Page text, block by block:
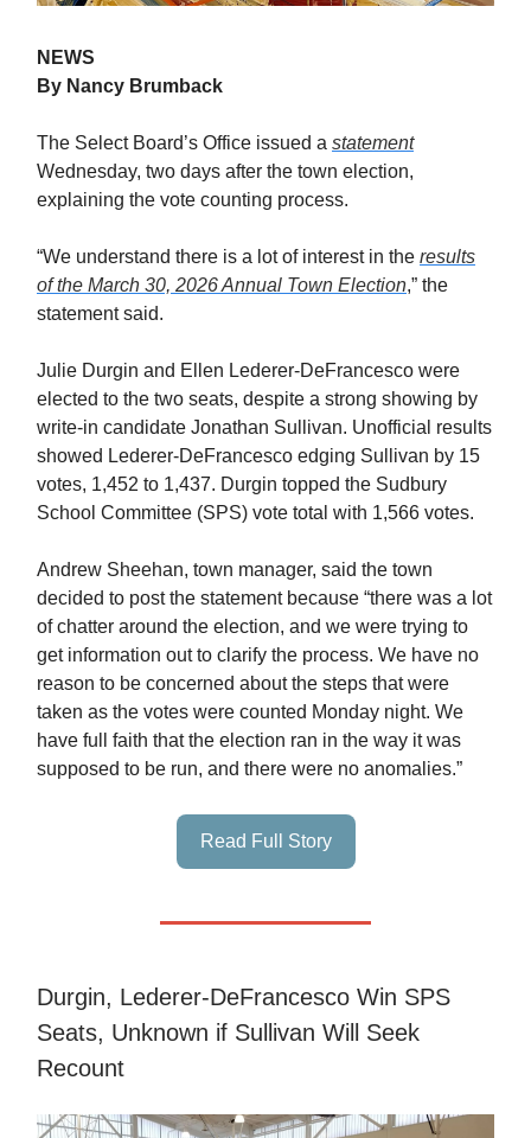
NEWS
By Nancy Brumback
The Select Board’s Office issued a statement
Wednesday, two days after the town election,
explaining the vote counting process.
“We understand there is a lot of interest in the results
of the March 30, 2026 Annual Town Election,” the
statement said.
Julie Durgin and Ellen Lederer-DeFrancesco were
elected to the two seats, despite a strong showing by
write-in candidate Jonathan Sullivan. Unofficial results
showed Lederer-DeFrancesco edging Sullivan by 15
votes, 1,452 to 1,437. Durgin topped the Sudbury
School Committee (SPS) vote total with 1,566 votes.
Andrew Sheehan, town manager, said the town
decided to post the statement because “there was a lot
of chatter around the election, and we were trying to
get information out to clarify the process. We have no
reason to be concerned about the steps that were
taken as the votes were counted Monday night. We
have full faith that the election ran in the way it was
supposed to be run, and there were no anomalies.”
Read Full Story
Durgin, Lederer-DeFrancesco Win SPS
Seats, Unknown if Sullivan Will Seek
Recount